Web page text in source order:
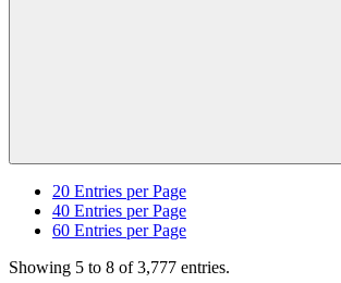
20 Entries per Page
40 Entries per Page
60 Entries per Page
Showing 5 to 8 of 3,777 entries.